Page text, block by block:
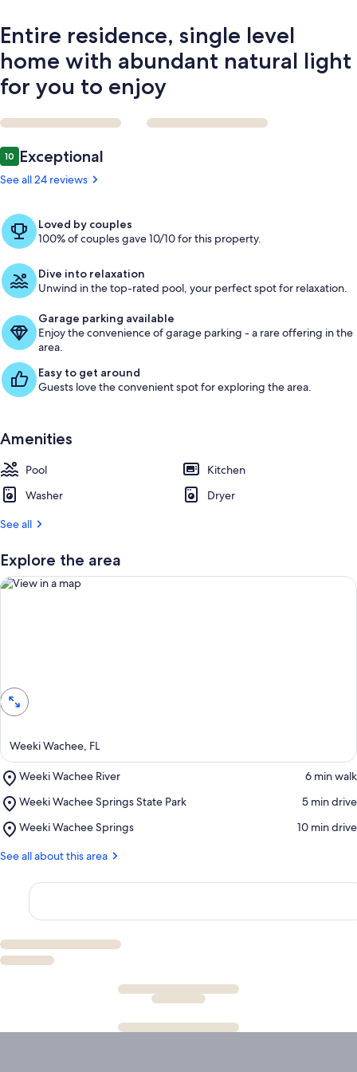
to
enjoy
Entire residence, single level
home with abundant natural light
for you to enjoy
Reviews
1010 out of 10
Exceptional
See all 24 reviews
Loved by couples
100% of couples gave 10/10 for this property.
Dive into relaxation
Unwind in the top-rated pool, your perfect spot for relaxation.
Garage parking available
Enjoy the convenience of garage parking - a rare offering in the
area.
Easy to get around
Guests love the convenient spot for exploring the area.
Amenities
Pool
Kitchen
Washer
Dryer
See all
Explore the area
Weeki Wachee, FL
Weeki Wachee River
Place,
Wachee
‪6 min walk‬
Weeki Wachee Springs State Park
Place,
Wachee
State
‪5 min drive‬
Weeki Wachee Springs
Place,
Wachee
‪10 min drive‬
See all about this area